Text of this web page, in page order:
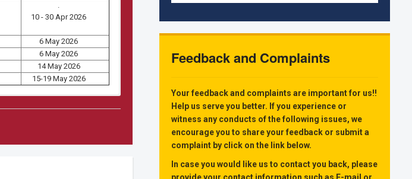
.
10 - 30 Apr 2026
6 May 2026
6 May 2026
14 May 2026
15-19 May 2026
Feedback and Complaints
Your feedback and complaints are important for us!!
Help us serve you better. If you experience or
witness any conducts of the following issues, we
encourage you to share your feedback or submit a
complaint by click on the link below.
In case you would like us to contact you back, please
provide your contact information such as E-mail or